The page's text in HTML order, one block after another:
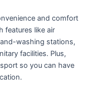
and comfort
features like air
washing stations,
facilities. Plus,
so you can have